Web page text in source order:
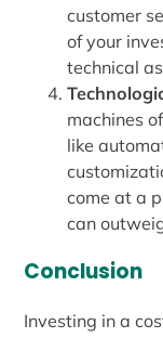
customer
of your
technical
machines
like
come at a
can
Conclusion
Investing in a